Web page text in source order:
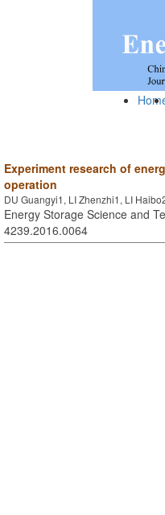
Experiment research of
operation
DU Guangyi1, LI Zhenzhi1, LI
Energy Storage Science and
4239.2016.0064